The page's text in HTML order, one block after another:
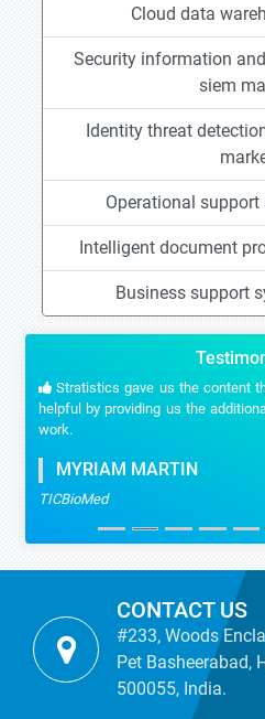
Cloud data
Security information
siem
Identity threat
Operational
Intelligent document
Business support
Stratistics gave us the content
helpful by providing us the
work.
MYRIAM MARTIN
TICBioMed
CONTACT US
#233, Woods
Pet Basheerabad,
500055, India.